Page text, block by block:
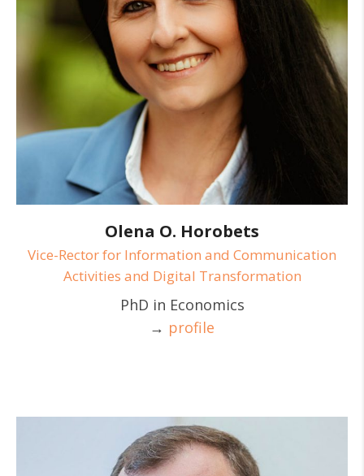
Olena O. Horobets
Vice-Rector for Information and Communication
Activities and Digital Transformation
PhD in Economics
→ profile